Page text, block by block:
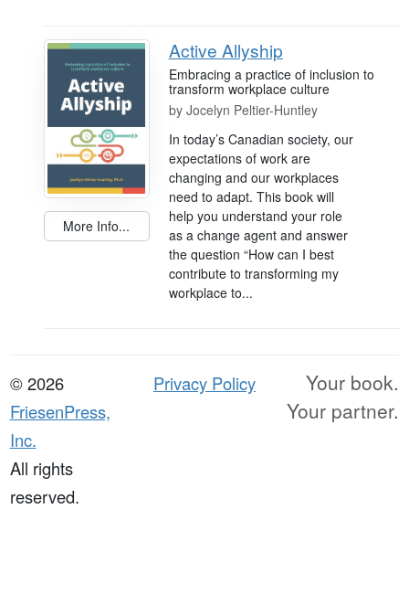
More Info...
Active Allyship
Embracing a practice of inclusion to
transform workplace culture
by Jocelyn Peltier-Huntley
In today’s Canadian society, our
expectations of work are
changing and our workplaces
need to adapt. This book will
help you understand your role
as a change agent and answer
the question “How can I best
contribute to transforming my
workplace to...
© 2026
FriesenPress,
Inc.
All rights
reserved.
Privacy Policy
Your book.
Your partner.